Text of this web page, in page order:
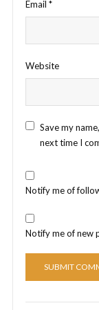
Email *
Website
Save my
next time I
Notify me of
Notify me of new